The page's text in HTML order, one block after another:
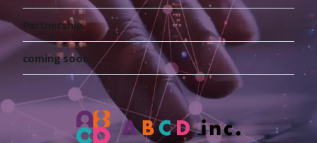
Partnership
coming soon